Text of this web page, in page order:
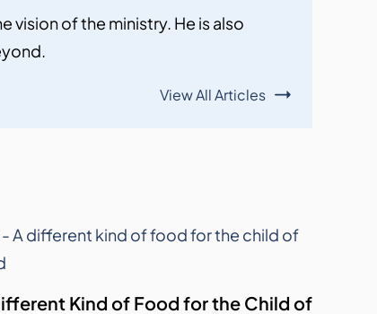
vision of the ministry. He is also
View All Articles
Kind of Food for the Child of